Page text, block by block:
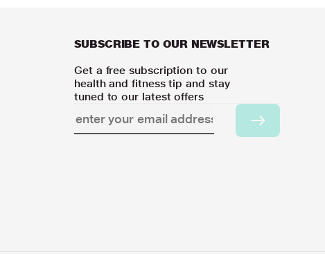
SUBSCRIBE TO OUR NEWSLETTER
Get a free subscription to our
health and fitness tip and stay
tuned to our latest offers